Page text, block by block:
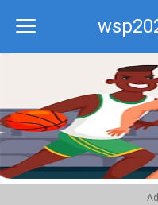
Recommend
Top